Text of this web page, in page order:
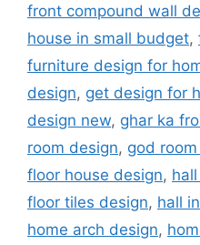
front compound wall
house in small budget,
furniture design for
design, get design for
design new, ghar ka
room design, god
floor house design,
floor tiles design, hall
home arch design,